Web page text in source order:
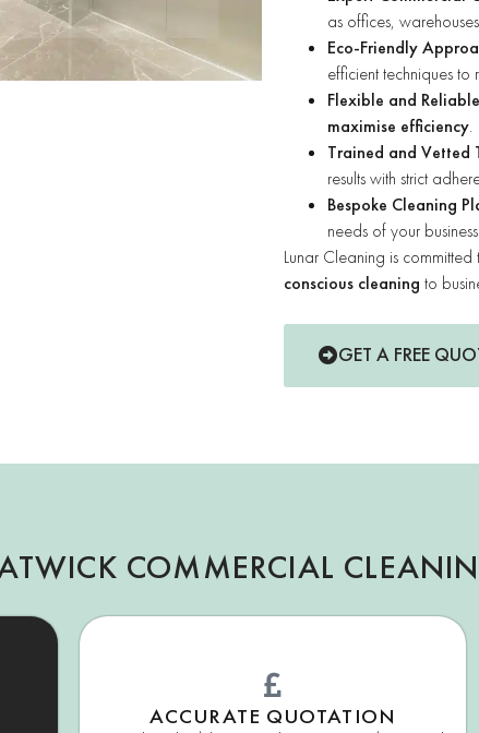
as offices,
Eco-Friendly
efficient techniques
Flexible and Reliable
maximise efficiency.
Trained and Vetted
results with strict
Bespoke Cleaning
needs of your business.
Lunar Cleaning is
conscious cleaning to
GET A FREE
COMMERCIAL
ACCURATE QUOTATION